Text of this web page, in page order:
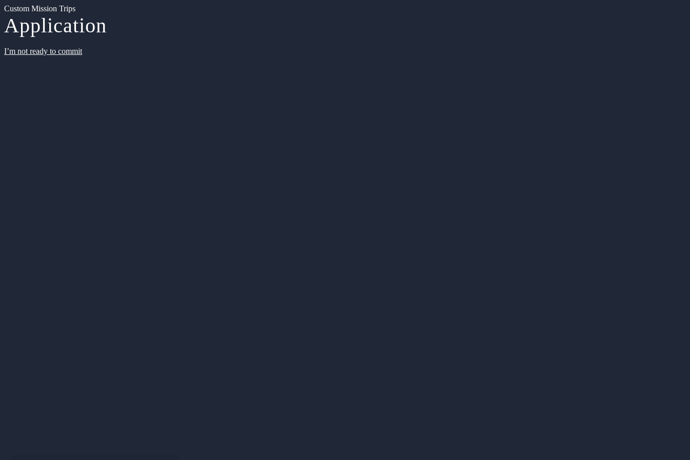
Custom Mission Trips
Application
I’m not ready to commit